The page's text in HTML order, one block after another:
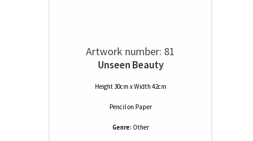
Artwork number: 81
Unseen Beauty
Height 30cm x Width 42cm
Pencilon Paper
Genre: Other